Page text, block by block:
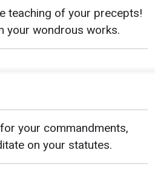
teaching of your precepts!
your wondrous works.
your commandments,
on your statutes.